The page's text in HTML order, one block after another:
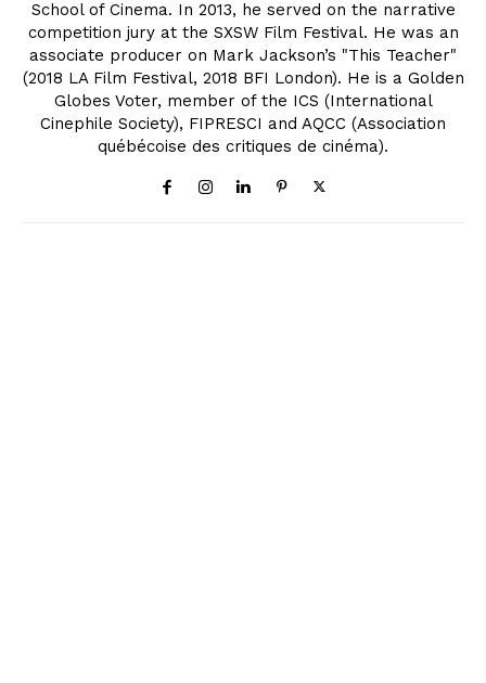
School of Cinema. In 2013, he served on the narrative
competition jury at the SXSW Film Festival. He was an
associate producer on Mark Jackson’s "This Teacher"
(2018 LA Film Festival, 2018 BFI London). He is a Golden
Globes Voter, member of the ICS (International
Cinephile Society), FIPRESCI and AQCC (Association
québécoise des critiques de cinéma).